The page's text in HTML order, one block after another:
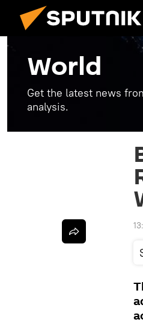
World
Get the latest news
analysis.